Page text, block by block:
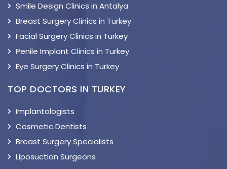
Smile Design Clinics in Antalya
Breast Surgery Clinics in Turkey
Facial Surgery Clinics in Turkey
Penile Implant Clinics in Turkey
Eye Surgery Clinics in Turkey
TOP DOCTORS IN TURKEY
Implantologists
Cosmetic Dentists
Breast Surgery Specialists
Liposuction Surgeons